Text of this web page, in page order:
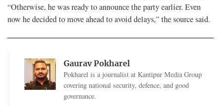
“Otherwise, he was ready to announce the party earlier. Even
now he decided to move ahead to avoid delays,” the source said.
Gaurav Pokharel
Pokharel is a journalist at Kantipur Media Group
covering national security, defence, and good
governance.